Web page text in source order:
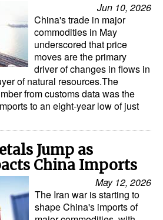
& Regulations
Jun 10, 2026
China's trade in major
commodities in May
underscored that price
moves are the primary
driver of changes in flows in
of natural resources.The
from customs data was the
to an eight-year low of just
Jump as
China Imports
May 12, 2026
The Iran war is starting to
shape China's imports of